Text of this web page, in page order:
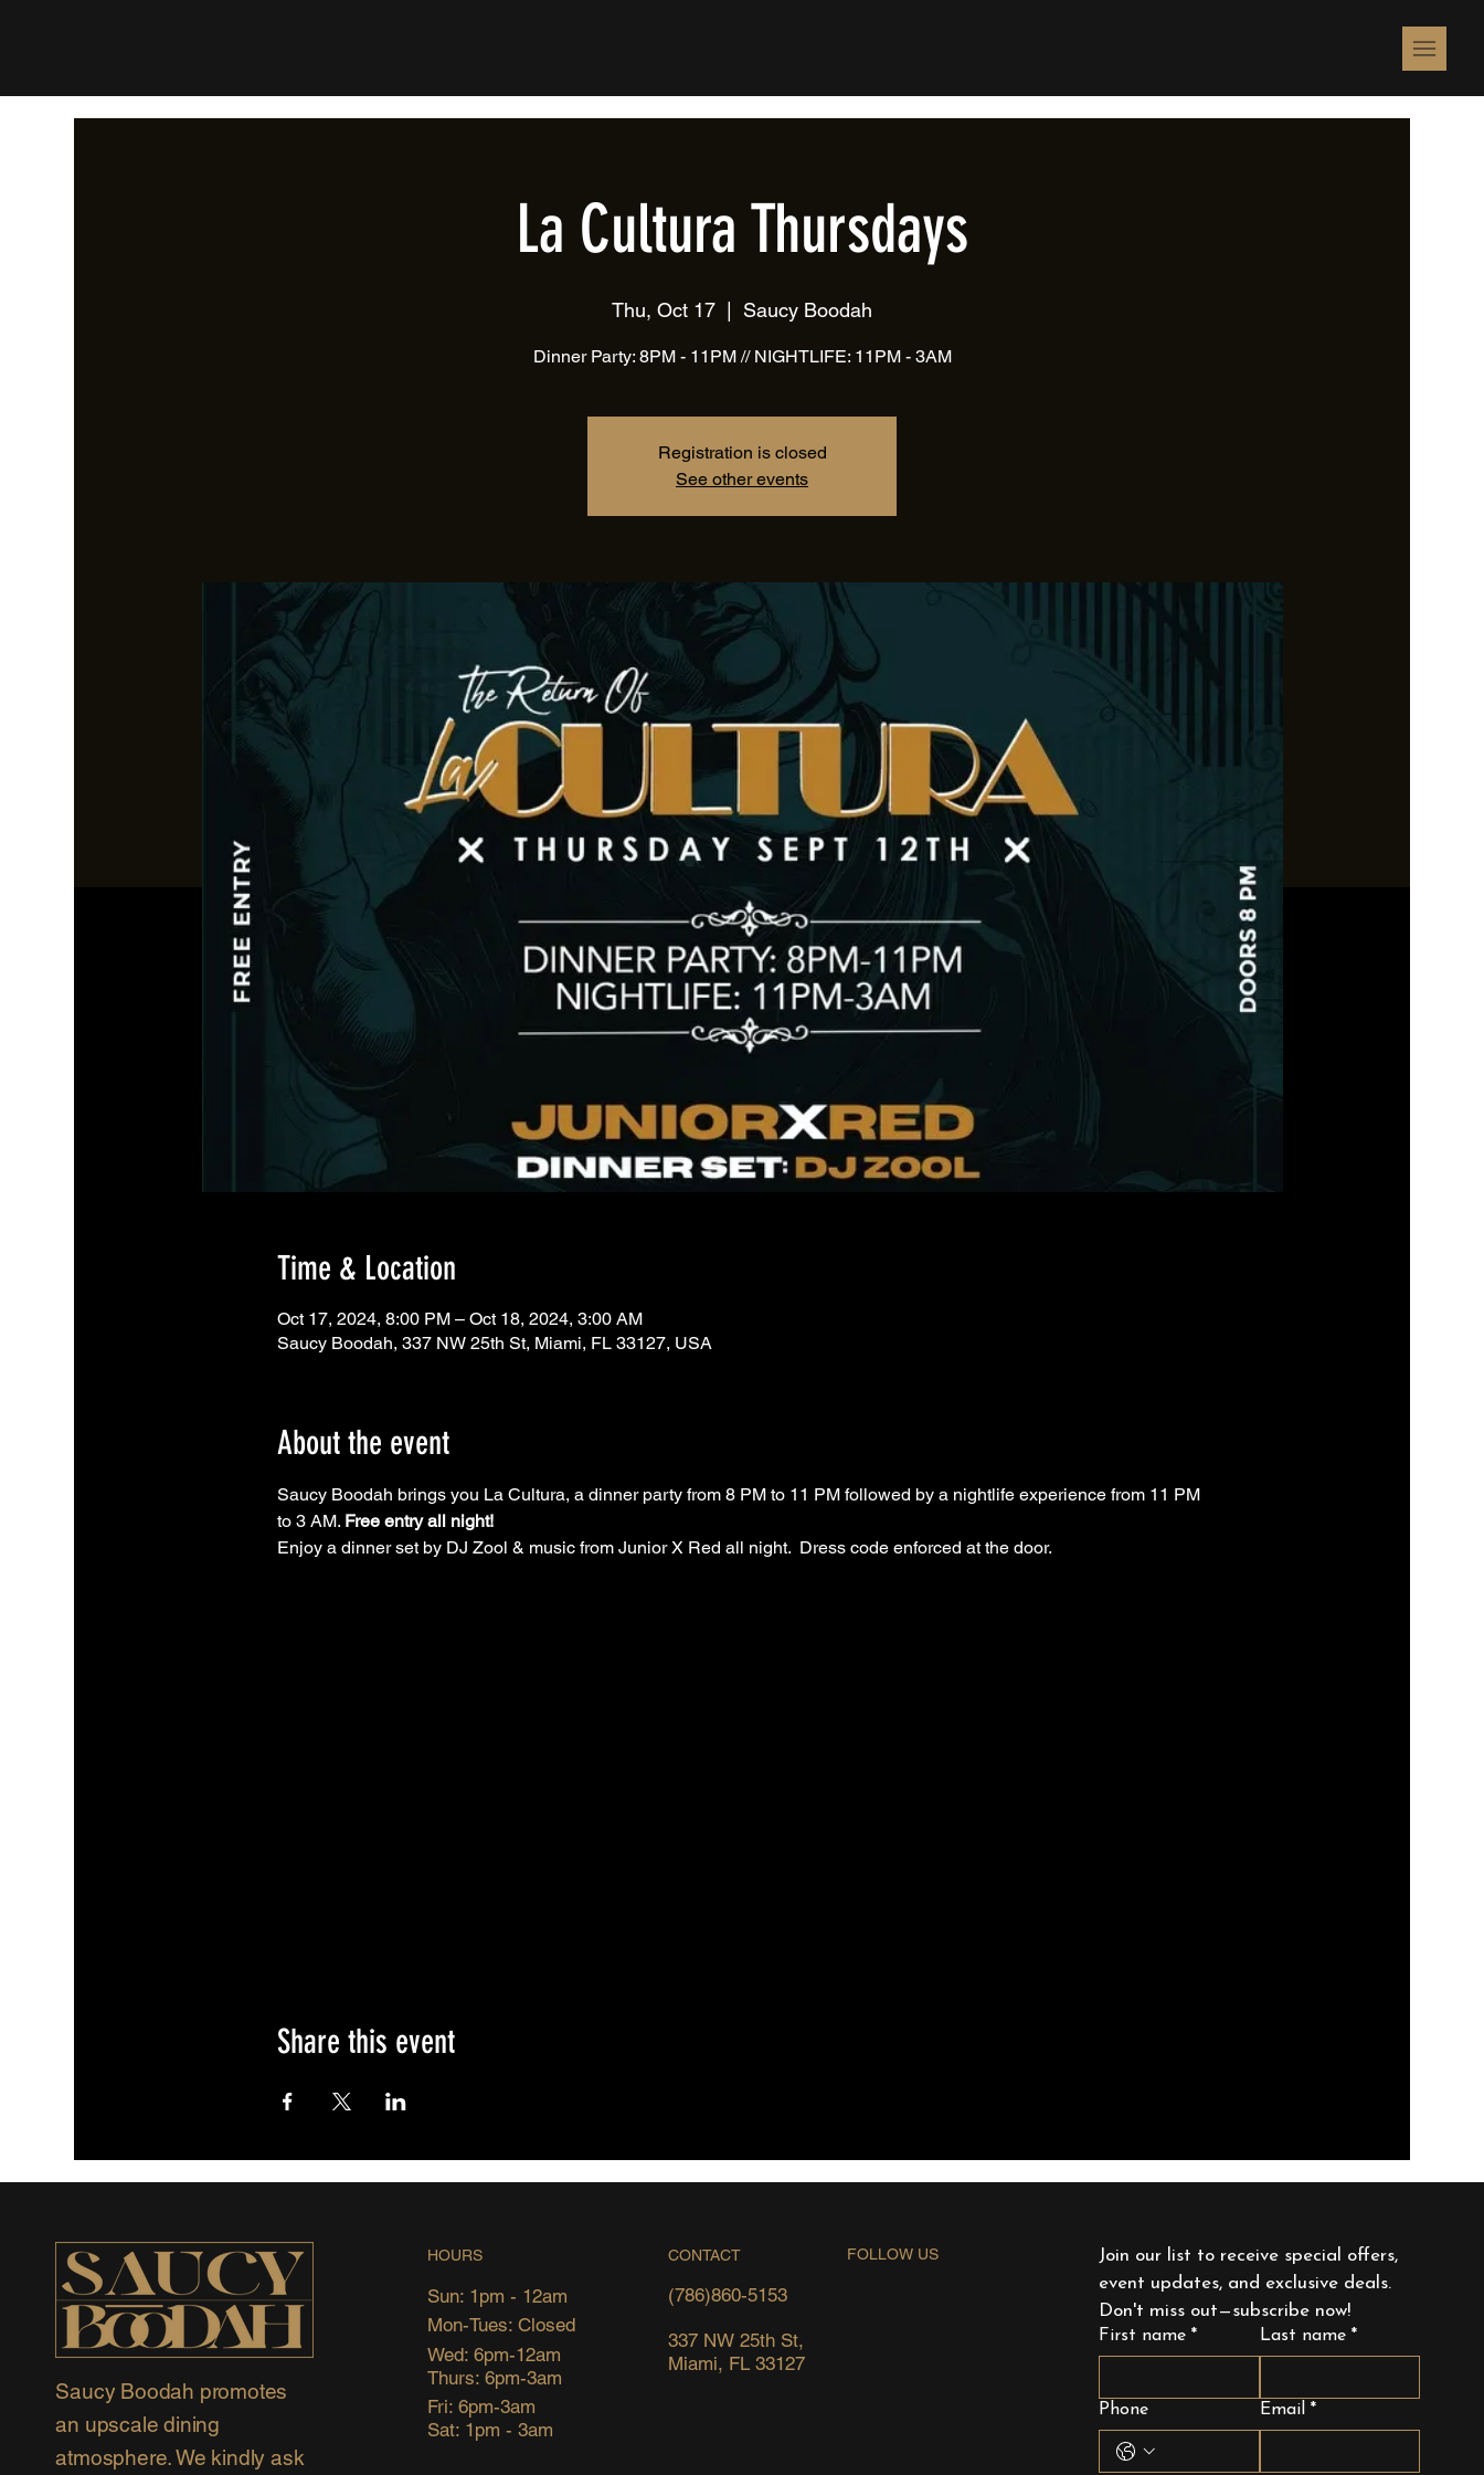
La Cultura Thursdays
Thu, Oct 17 Saucy Boodah
Dinner Party: 8PM - 11PM // NIGHTLIFE: 11PM - 3AM
Registration is closed
See other events
Time & Location
Oct 17, 2024, 8:00 PM – Oct 18, 2024, 3:00 AM
Saucy Boodah, 337 NW 25th St, Miami, FL 33127, USA
About the event
Saucy Boodah brings you La Cultura, a dinner party from 8 PM to 11 PM followed by a nightlife experience from 11 PM
to 3 AM. Free entry all night!
Enjoy a dinner set by DJ Zool & music from Junior X Red all night.  Dress code enforced at the door.
Share this event
Join our list to receive special offers,
event updates, and exclusive deals.
Don't miss out—subscribe now!
First name * Last name *
Phone Email *
HOURS
Sun: 1pm - 12am
Mon-Tues: Closed
Wed: 6pm-12am
Thurs: 6pm-3am
Fri: 6pm-3am
Sat: 1pm - 3am
CONTACT
(786)860-5153
337 NW 25th St,
Miami, FL 33127
FOLLOW US
Saucy Boodah promotes
an upscale dining
atmosphere. We kindly ask